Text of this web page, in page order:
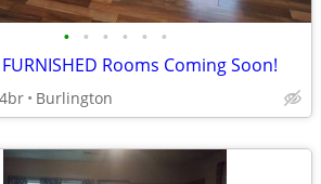
• • • • • •
Rooms Coming Soon!
4br Burlington